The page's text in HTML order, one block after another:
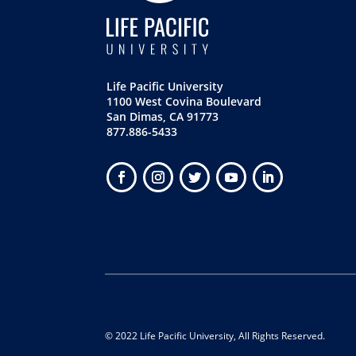
Life Pacific University
1100 West Covina Boulevard
San Dimas, CA 91773
877.886-5433
© 2022 Life Pacific University, All Rights Reserved.